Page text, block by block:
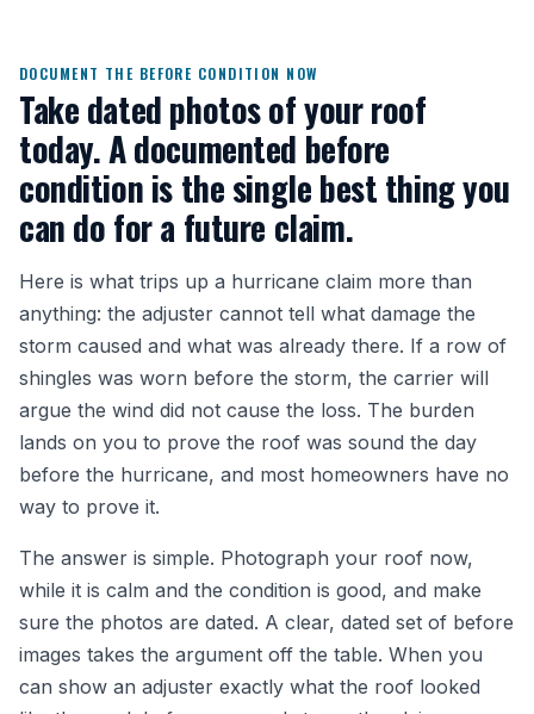
DOCUMENT THE BEFORE CONDITION NOW
Take dated photos of your roof
today. A documented before
condition is the single best thing you
can do for a future claim.
Here is what trips up a hurricane claim more than
anything: the adjuster cannot tell what damage the
storm caused and what was already there. If a row of
shingles was worn before the storm, the carrier will
argue the wind did not cause the loss. The burden
lands on you to prove the roof was sound the day
before the hurricane, and most homeowners have no
way to prove it.
The answer is simple. Photograph your roof now,
while it is calm and the condition is good, and make
sure the photos are dated. A clear, dated set of before
images takes the argument off the table. When you
can show an adjuster exactly what the roof looked